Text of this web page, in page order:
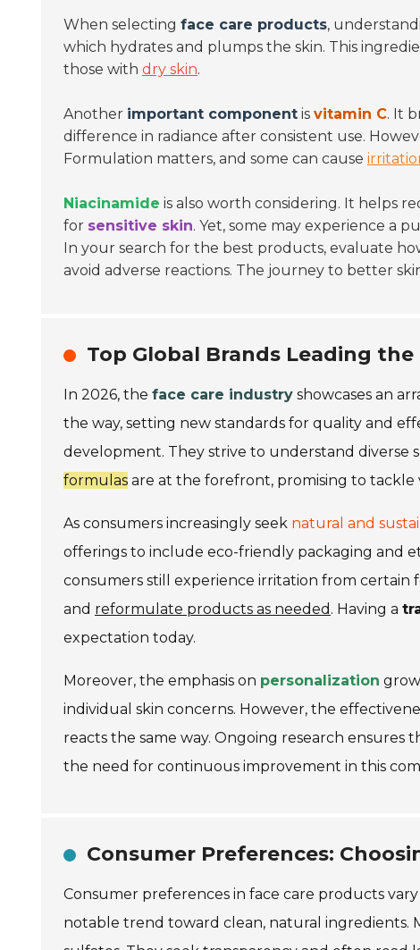
When selecting face care products,
which hydrates and plumps the skin. This
those with dry skin.
Another important component is vitamin C. It
difference in radiance after consistent use.
Formulation matters, and some can cause
Niacinamide is also worth considering. It helps
for sensitive skin. Yet, some may experience a
In your search for the best products, evaluate
avoid adverse reactions. The journey to better
Top Global Brands Leading
In 2026, the face care industry showcases an
the way, setting new standards for quality and
development. They strive to understand diverse
formulas are at the forefront, promising to tackle
As consumers increasingly seek natural and
offerings to include eco-friendly packaging and
consumers still experience irritation from
and reformulate products as needed . Having a
expectation today.
Moreover, the emphasis on personalization
individual skin concerns. However, the
reacts the same way. Ongoing research
the need for continuous improvement in this
Consumer Preferences:
Consumer preferences in face care products
notable trend toward clean, natural ingredients.